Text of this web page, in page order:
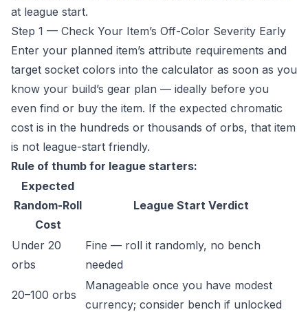
at league start.
Step 1 — Check Your Item’s Off-Color Severity Early
Enter your planned item’s attribute requirements and
target socket colors into the calculator as soon as you
know your build’s gear plan — ideally before you
even find or buy the item. If the expected chromatic
cost is in the hundreds or thousands of orbs, that item
is not league-start friendly.
Rule of thumb for league starters:
Expected
Random-Roll
Cost
League Start Verdict
Under 20
orbs
Fine — roll it randomly, no bench
needed
20–100 orbs
Manageable once you have modest
currency; consider bench if unlocked